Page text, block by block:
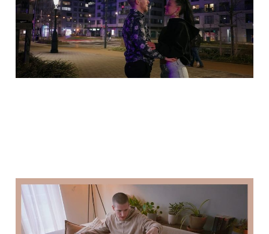
18 Mar 20261 min read
Trailer new dance music
video